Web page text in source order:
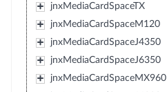
jnxMediaCardSpaceTX
jnxMediaCardSpaceM120
jnxMediaCardSpaceJ4350
jnxMediaCardSpaceJ6350
jnxMediaCardSpaceMX960